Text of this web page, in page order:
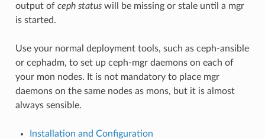
output of ceph statuswill be missing or stale until a mgr
is started.
Use your normal deployment tools, such as ceph-ansible
or cephadm, to set up ceph-mgr daemons on each of
your mon nodes. It is not mandatory to place mgr
daemons on the same nodes as mons, but it is almost
always sensible.
Installation and Configuration